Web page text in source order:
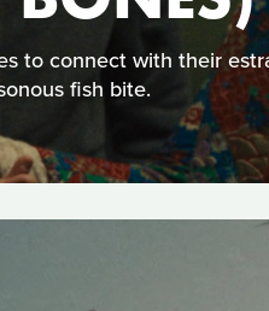
to connect with their
fish bite.